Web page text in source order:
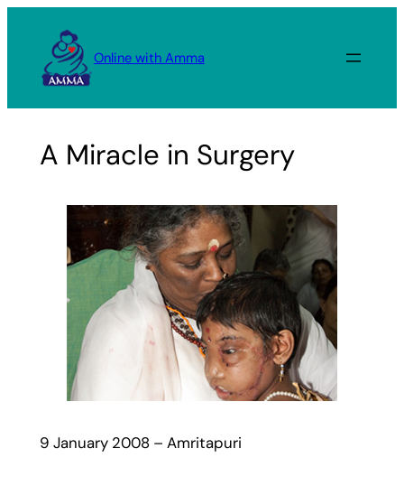
content
Online with Amma
A Miracle in Surgery
9 January 2008 – Amritapuri